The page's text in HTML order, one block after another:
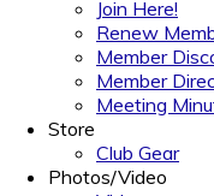
Join Here!
Renew
Member
Member
Meeting
Store
Club Gear
Photos/Video